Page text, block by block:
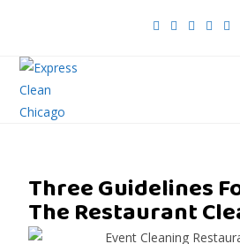
Three Guidelines
The Restaurant